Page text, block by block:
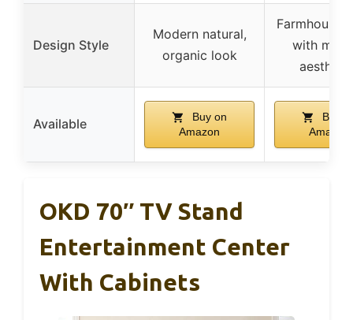
Design Style
Modern natural,
organic look
Farmhouse
with
Available
Buy on
Amazon
Buy
Amazon
OKD 70″ TV Stand
Entertainment Center
With Cabinets